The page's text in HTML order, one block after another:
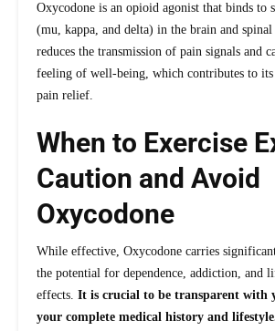
Oxycodone is an opioid agonist that binds to
(mu, kappa, and delta) in the brain and
reduces the transmission of pain signals and
feeling of well-being, which contributes to its
pain relief.
When to Exercise
Caution and Avoid
Oxycodone
While effective, Oxycodone carries
the potential for dependence, addiction, and
effects. It is crucial to be transparent with
your complete medical history and